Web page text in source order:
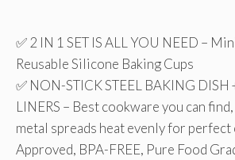
✅ 2 IN 1 SET IS ALL YOU NEED –
Reusable Silicone Baking Cups
✅ NON-STICK STEEL BAKING DISH
LINERS – Best cookware you can
metal spreads heat evenly for
Approved, BPA-FREE, Pure Food